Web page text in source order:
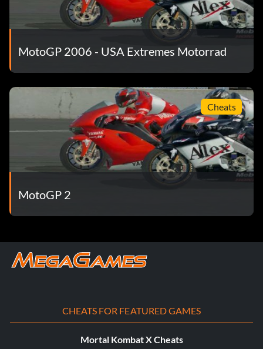
MotoGP 2006 - USA Extremes Motorrad
Cheats
MotoGP 2
CHEATS FOR FEATURED GAMES
Mortal Kombat X Cheats